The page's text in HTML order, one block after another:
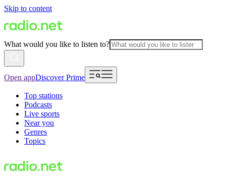
Skip to content
What would you like to listen to?
Open appDiscover Prime
Top stations
Podcasts
Live sports
Near you
Genres
Topics